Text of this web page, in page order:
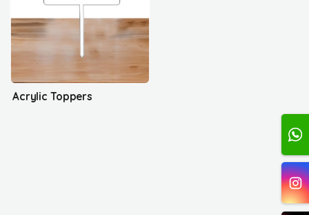
Acrylic Toppers